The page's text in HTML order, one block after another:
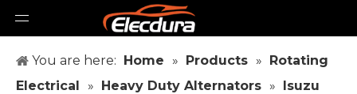
You are here: Home » Products » Rotating
Electrical
» Heavy Duty Alternators » Isuzu